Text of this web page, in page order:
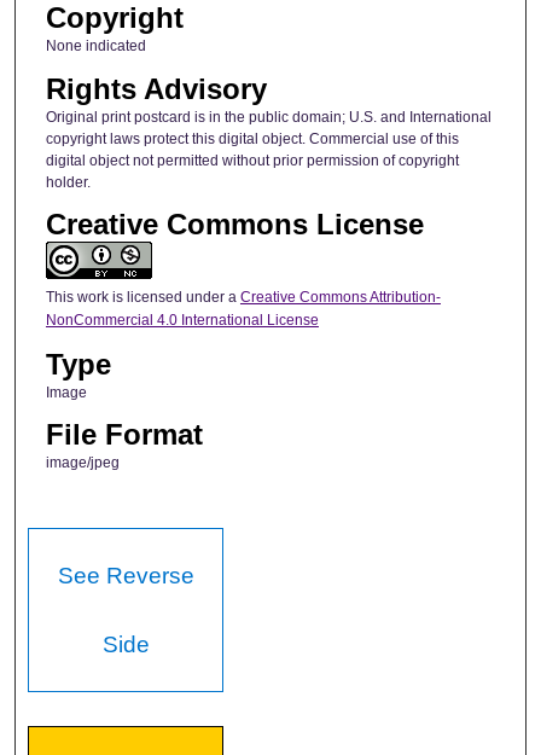
Copyright
None indicated
Rights Advisory
Original print postcard is in the public domain; U.S. and International
copyright laws protect this digital object. Commercial use of this
digital object not permitted without prior permission of copyright
holder.
Creative Commons License
This work is licensed under a Creative Commons Attribution-
NonCommercial 4.0 International License
Type
Image
File Format
image/jpeg
See Reverse
Side